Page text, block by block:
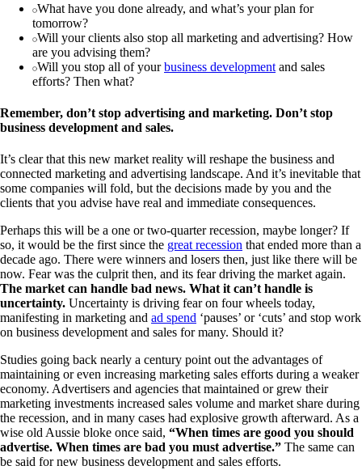
What have you done already, and what’s your plan for
tomorrow?
Will your clients also stop all marketing and advertising? How
are you advising them?
Will you stop all of yourbusiness development and sales
efforts? Then what?
Remember, don’t stop advertising and marketing. Don’t stop
business development and sales.
It’s clear that this new market reality will reshape the business and
connected marketing and advertising landscape. And it’s inevitable that
some companies will fold, but the decisions made by you and the
clients that you advise have real and immediate consequences.
Perhaps this will be a one or two-quarter recession, maybe longer? If
so, it would be the first since the great recession that ended more than a
decade ago. There were winners and losers then, just like there will be
now. Fear was the culprit then, and its fear driving the market again.
The market can handle bad news. What it can’t handle is
uncertainty. Uncertainty is driving fear on four wheels today,
manifesting in marketing and ad spend ‘pauses’ or ‘cuts’ and stop work
on business development and sales for many. Should it?
Studies going back nearly a century point out the advantages of
maintaining or even increasing marketing sales efforts during a weaker
economy. Advertisers and agencies that maintained or grew their
marketing investments increased sales volume and market share during
the recession, and in many cases had explosive growth afterward. As a
wise old Aussie bloke once said, “When times are good you should
advertise. When times are bad you must advertise.” The same can
be said for new business development and sales efforts.